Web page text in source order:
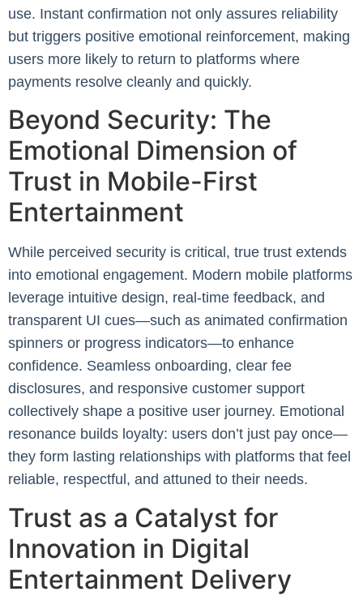
use. Instant confirmation not only assures reliability
but triggers positive emotional reinforcement, making
users more likely to return to platforms where
payments resolve cleanly and quickly.
Beyond Security: The
Emotional Dimension of
Trust in Mobile-First
Entertainment
While perceived security is critical, true trust extends
into emotional engagement. Modern mobile platforms
leverage intuitive design, real-time feedback, and
transparent UI cues—such as animated confirmation
spinners or progress indicators—to enhance
confidence. Seamless onboarding, clear fee
disclosures, and responsive customer support
collectively shape a positive user journey. Emotional
resonance builds loyalty: users don’t just pay once—
they form lasting relationships with platforms that feel
reliable, respectful, and attuned to their needs.
Trust as a Catalyst for
Innovation in Digital
Entertainment Delivery